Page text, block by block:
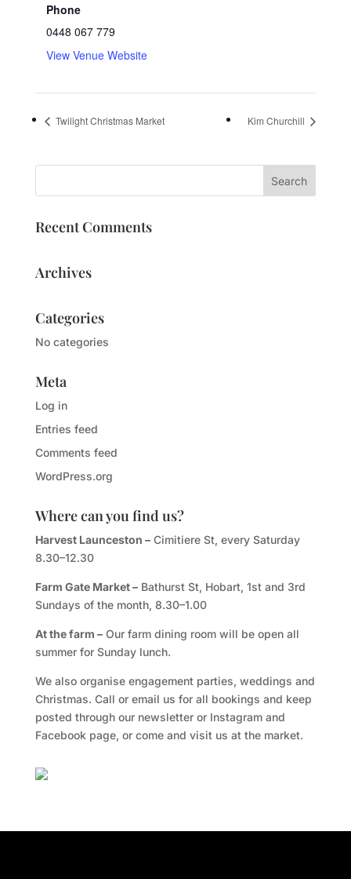
Phone
0448 067 779
View Venue Website
Twilight Christmas Market Kim Churchill
Recent Comments
Archives
Categories
No categories
Meta
Log in
Entries feed
Comments feed
WordPress.org
Where can you find us?
Harvest Launceston –Cimitiere St, every Saturday
8.30–12.30
Farm Gate Market –Bathurst St, Hobart, 1st and 3rd
Sundays of the month, 8.30–1.00
At the farm –Our farm dining room will be open all
summer for Sunday lunch.
We also organise engagement parties, weddings and
Christmas. Call or email us for all bookings and keep
posted through our newsletter or Instagram and
Facebook page, or come and visit us at the market.
Facebook
Twitter
TripAdvisor